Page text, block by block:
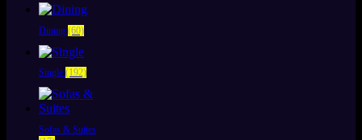
Dining (60)
Single (192)
Sofas & Suites